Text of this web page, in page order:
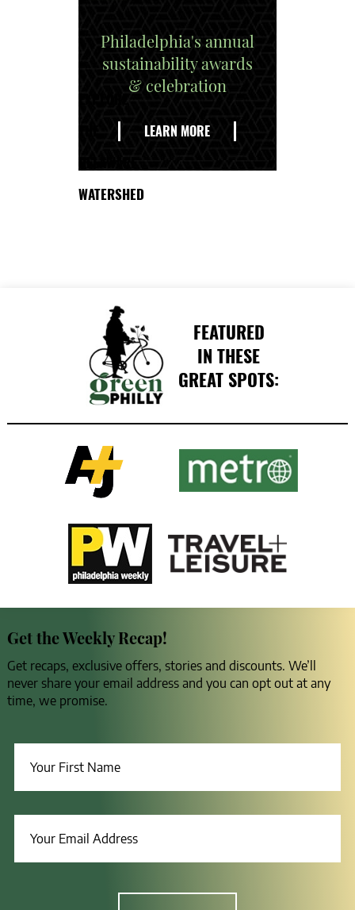
Philadelphia's annual
sustainability awards
& celebration
LEARN MORE
WATERSHED
FEATURED
IN THESE
GREAT SPOTS:
Get the Weekly Recap!
Get recaps, exclusive offers, stories and discounts. We’ll
never share your email address and you can opt out at any
time, we promise.